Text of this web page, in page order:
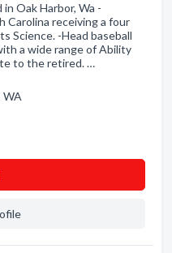
Oak Harbor, Wa -
receiving a four
Science. -Head baseball
a wide range of Ability
to the retired. …
WA